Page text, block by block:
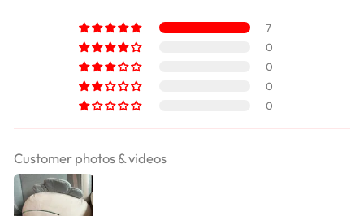
7
0
0
0
0
Customer photos & videos